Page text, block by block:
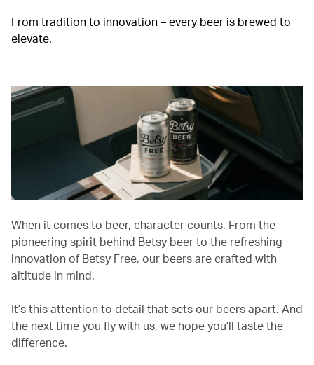
From tradition to innovation – every beer is brewed to
elevate.
When it comes to beer, character counts. From the
pioneering spirit behind Betsy beer to the refreshing
innovation of Betsy Free, our beers are crafted with
altitude in mind.
It’s this attention to detail that sets our beers apart. And
the next time you fly with us, we hope you’ll taste the
difference.